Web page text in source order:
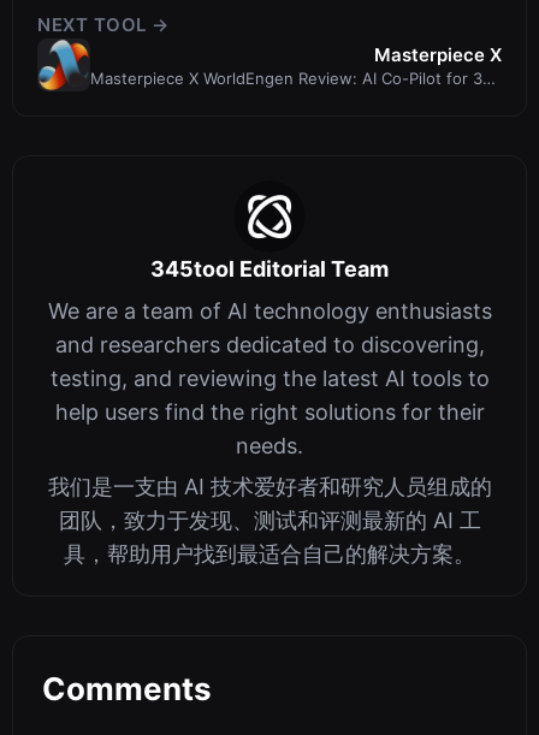
NEXT TOOL →
Masterpiece X
Masterpiece X WorldEngen Review: AI Co-Pilot for 3D
345tool Editorial Team
We are a team of AI technology enthusiasts
and researchers dedicated to discovering,
testing, and reviewing the latest AI tools to
help users find the right solutions for their
needs.
我们是一支由 AI 技术爱好者和研究人员组成的
团队，致力于发现、测试和评测最新的 AI 工
具，帮助用户找到最适合自己的解决方案。
Comments